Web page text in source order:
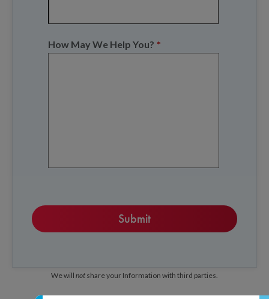
How May We Help You? *
We will not share your Information with third parties.